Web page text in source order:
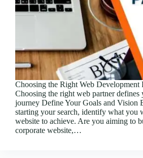
Choosing the Right Web Development
Choosing the right web partner defines
journey Define Your Goals and Vision
starting your search, identify what you
website to achieve. Are you aiming to
corporate website,…